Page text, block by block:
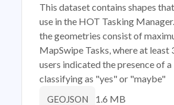
This dataset contains shapes
use in the HOT Tasking
the geometries consist of
MapSwipe Tasks, where at least
users indicated the presence of
classifying as "yes" or "maybe"
GEOJSON 1.6 MB